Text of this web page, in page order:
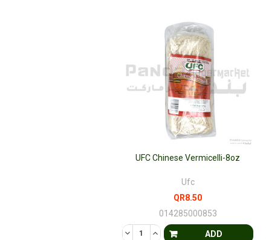
DECREASE QUANTITY OF
INCREASE QUANTITY OF
ADD
UFC Chinese Vermicelli-8oz
Ufc
QR8.50
014285000853